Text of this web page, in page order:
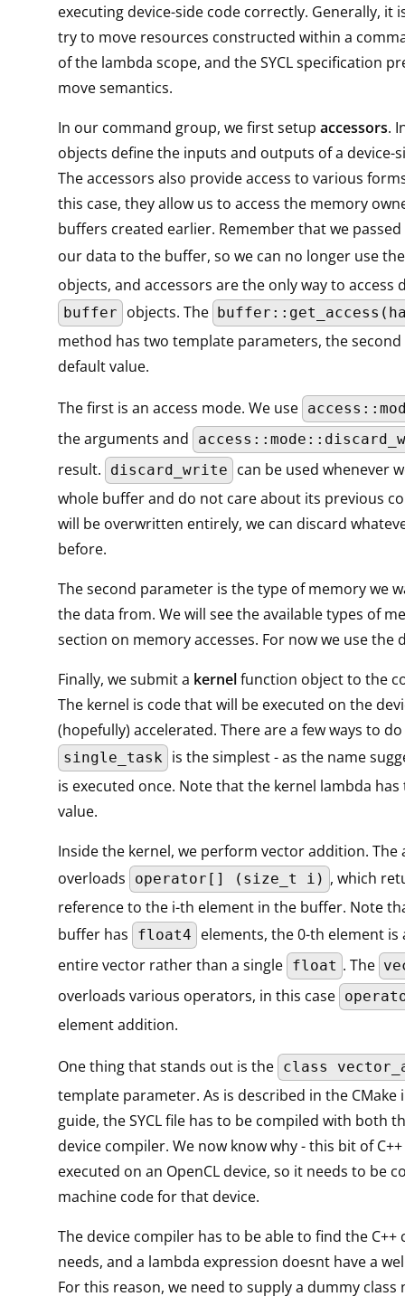
executing device-side code correctly. Generally, it
try to move resources constructed within a
of the lambda scope, and the SYCL specification
move semantics.
In our command group, we first setup accessors.
objects define the inputs and outputs of a device-
The accessors also provide access to various
this case, they allow us to access the memory
buffers created earlier. Remember that we
our data to the buffer, so we can no longer use
objects, and accessors are the only way to access
buffer objects. The
method has two template parameters, the second
default value.
The first is an access mode. We use
the arguments and
result. discard_write
can be used whenever
whole buffer and do not care about its previous
will be overwritten entirely, we can discard
before.
The second parameter is the type of memory we
the data from. We will see the available types of
section on memory accesses. For now we use the
Finally, we submit a kernelfunction object to the
The kernel is code that will be executed on the
(hopefully) accelerated. There are a few ways to
single_task is the simplest - as the name
is executed once. Note that the kernel lambda
value.
Inside the kernel, we perform vector addition. The
overloads
operator[] (size_t i) , which
reference to the i-th element in the buffer. Note
buffer has
float4
elements, the 0-th element is
entire vector rather than a single float . The
overloads various operators, in this case
element addition.
One thing that stands out is the class
template parameter. As is described in the
guide, the SYCL file has to be compiled with both
device compiler. We now know why - this bit of
executed on an OpenCL device, so it needs to be
machine code for that device.
The device compiler has to be able to find the C++
needs, and a lambda expression doesnt have a
For this reason, we need to supply a dummy class